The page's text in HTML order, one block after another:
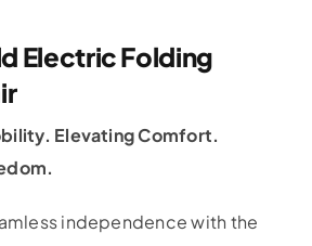
Electric Folding
Elevating Comfort.
independence with the